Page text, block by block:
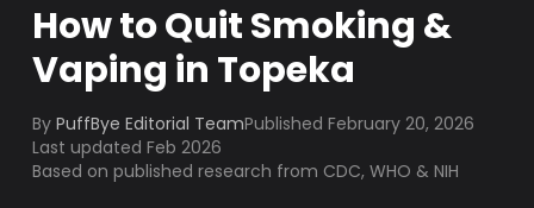
How to Quit Smoking &
Vaping in Topeka
By PuffBye Editorial TeamPublishedFebruary 20, 2026
Last updated Feb 2026
Based on published research from CDC, WHO & NIH